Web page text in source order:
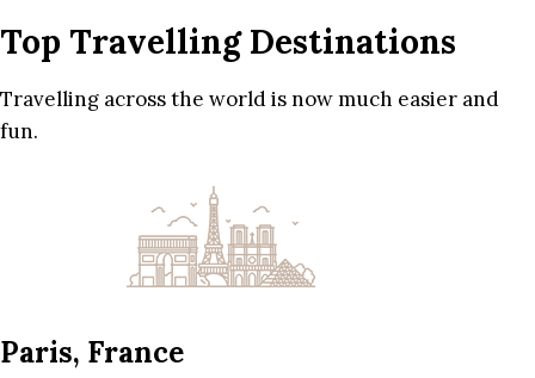
Top Travelling Destinations
Travelling across the world is now much easier and
fun.
Paris, France